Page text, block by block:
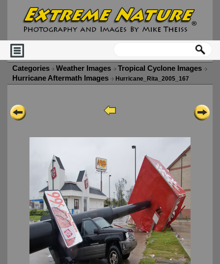
Categories Weather Images
Tropical Cyclone Images
Hurricane Aftermath Images
Hurricane_Rita_2005_167